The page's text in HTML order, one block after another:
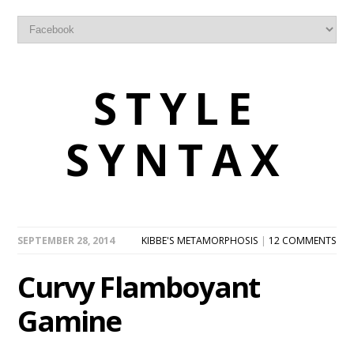
STYLE
SYNTAX
SEPTEMBER 28, 2014 KIBBE'S METAMORPHOSIS | 12 COMMENTS
Curvy Flamboyant
Gamine